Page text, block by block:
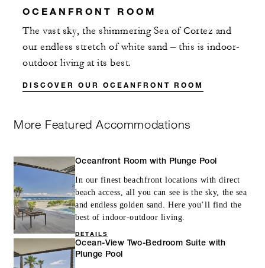
OCEANFRONT ROOM
The vast sky, the shimmering Sea of Cortez and
our endless stretch of white sand – this is indoor-
outdoor living at its best.
DISCOVER OUR OCEANFRONT ROOM
More Featured Accommodations
Oceanfront Room with Plunge Pool
In our finest beachfront locations with direct
beach access, all you can see is the sky, the sea
and endless golden sand. Here you’ll find the
best of indoor-outdoor living.
DETAILS
Ocean-View Two-Bedroom Suite with
Plunge Pool